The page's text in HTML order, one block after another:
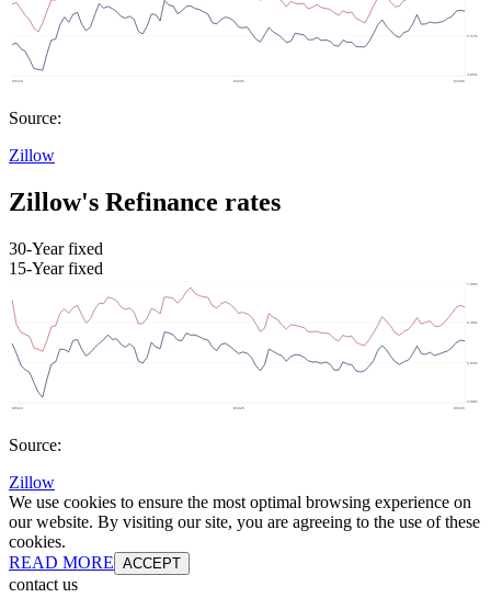
Source:
Zillow
Zillow's Refinance rates
30-Year fixed
15-Year fixed
Source:
Zillow
We use cookies to ensure the most optimal browsing experience on
our website. By visiting our site, you are agreeing to the use of these
cookies.
READ MORE ACCEPT
contact us